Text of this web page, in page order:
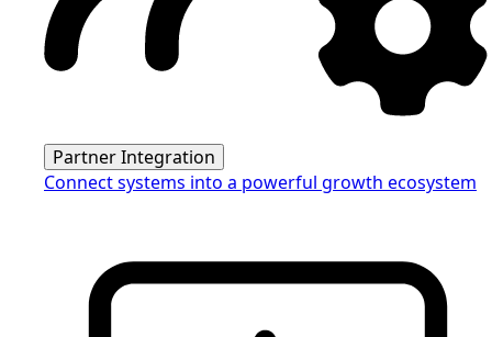
Partner Integration
Connect systems into a powerful growth ecosystem